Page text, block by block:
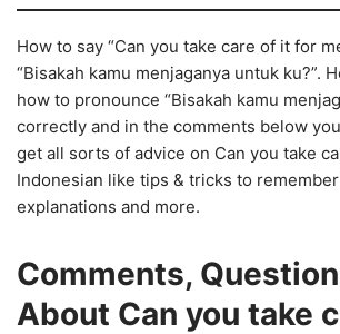
How to say “Can you take care of it for
“Bisakah kamu menjaganya untuk ku?”.
how to pronounce “Bisakah kamu
correctly and in the comments below
get all sorts of advice on Can you take
Indonesian like tips & tricks to
explanations and more.
Comments,
About Can you take